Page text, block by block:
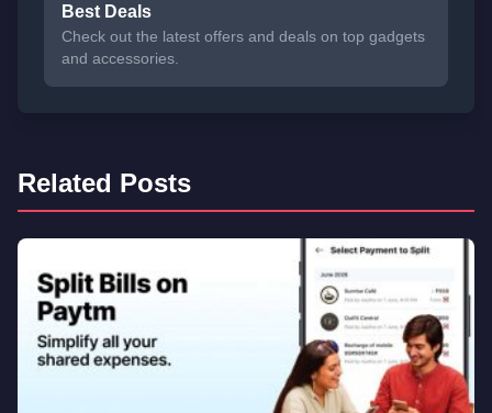
Best Deals
Check out the latest offers and deals on top gadgets
and accessories.
Related Posts